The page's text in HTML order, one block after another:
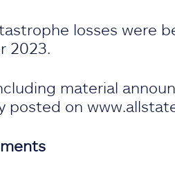
losses were
2023.
material
posted on